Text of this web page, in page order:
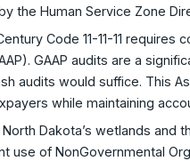
the Human Service Zone
Code 11-11-11
GAAP audits are a
audits would suffice. This
while maintaining
Dakota’s wetlands and
use of NonGovernmental